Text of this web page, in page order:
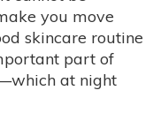
you move
skincare routine
part of
at night